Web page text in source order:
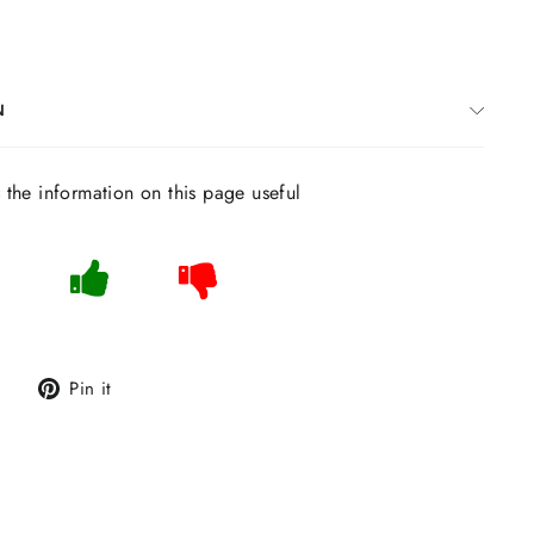
the information on this page useful
Tweet Pin it